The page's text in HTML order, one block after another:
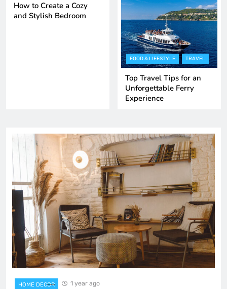
How to Create a Cozy
and Stylish Bedroom
FOOD & LIFESTYLE TRAVEL
Top Travel Tips for an
Unforgettable Ferry
Experience
HOME DECOR 1 year ago